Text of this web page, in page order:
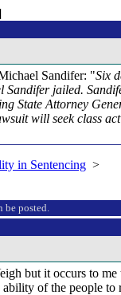
Sandifer: "Six
jailed.
State Attorney
will seek class
in Sentencing >
be posted.
but it occurs to
of the people to